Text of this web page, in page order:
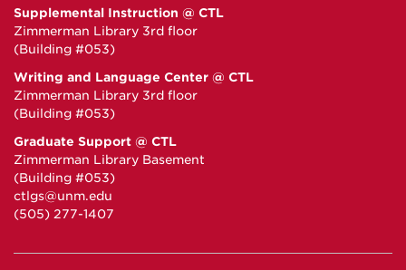
Supplemental Instruction @ CTL
Zimmerman Library 3rd floor
(Building #053)
Writing and Language Center @ CTL
Zimmerman Library 3rd floor
(Building #053)
Graduate Support @ CTL
Zimmerman Library Basement
(Building #053)
ctlgs@unm.edu
(505) 277-1407